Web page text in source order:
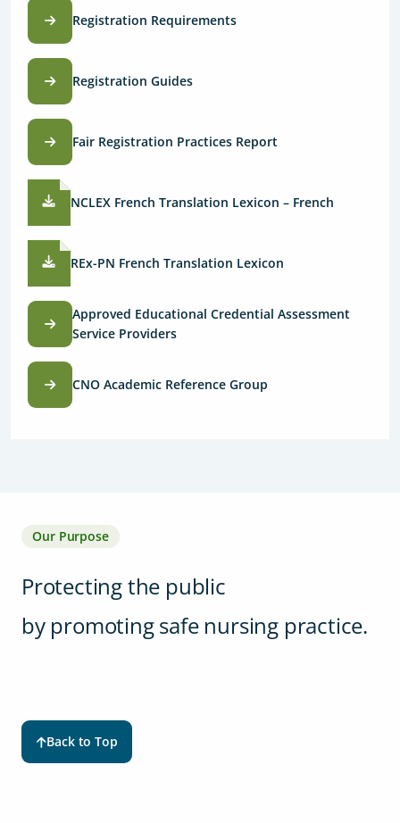
Registration Requirements
Registration Guides
Fair Registration Practices Report
NCLEX French Translation Lexicon – French
REx-PN French Translation Lexicon
Approved Educational Credential Assessment
Service Providers
CNO Academic Reference Group
Our Purpose
Protecting the public
by promoting safe nursing practice.
Back to Top